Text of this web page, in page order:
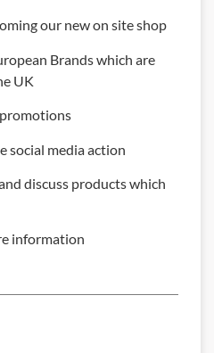
our new on site shop
Brands which are
UK
social media action
discuss products which
information